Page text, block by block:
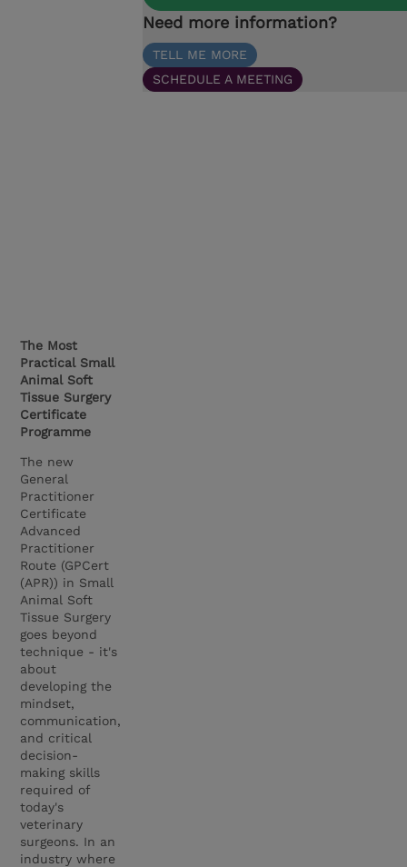
The Most
Practical Small
Animal Soft
Tissue Surgery
Certificate
Programme
The new
General
Practitioner
Certificate
Advanced
Practitioner
Route (GPCert
(APR)) in Small
Animal Soft
Tissue Surgery
goes beyond
technique - it's
about
developing the
mindset,
communication,
and critical
decision-
making skills
required of
today's
veterinary
surgeons. In an
industry where
Need more information?
TELL ME MORE
SCHEDULE A MEETING